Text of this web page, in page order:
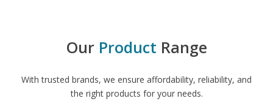
Our Product​ Range
With trusted brands, we ensure affordability, reliability, and
the right products for your needs.